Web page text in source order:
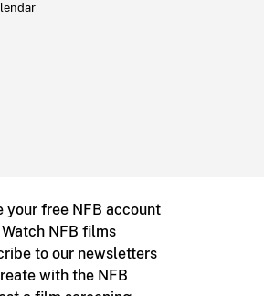
your free NFB account
Watch NFB films
to our newsletters
with the NFB